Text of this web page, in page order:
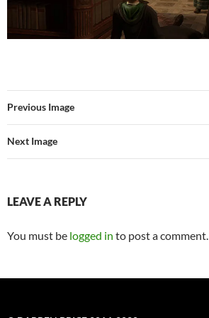
Previous Image
Next Image
LEAVE A REPLY
You must be logged in to post a comment.